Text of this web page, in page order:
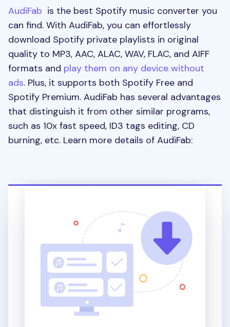
AudiFab is the best Spotify music converter you
can find. With AudiFab, you can effortlessly
download Spotify private playlists in original
quality to MP3, AAC, ALAC, WAV, FLAC, and AIFF
formats and play them on any device without
ads. Plus, it supports both Spotify Free and
Spotify Premium. AudiFab has several advantages
that distinguish it from other similar programs,
such as 10x fast speed, ID3 tags editing, CD
burning, etc. Learn more details of AudiFab: